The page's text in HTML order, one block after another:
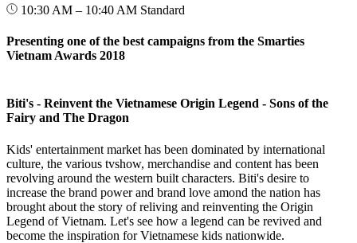
10:30 AM – 10:40 AM Standard
Presenting one of the best campaigns from the Smarties
Vietnam Awards 2018
Biti's - Reinvent the Vietnamese Origin Legend - Sons of the
Fairy and The Dragon
Kids' entertainment market has been dominated by international
culture, the various tvshow, merchandise and content has been
revolving around the western built characters. Biti's desire to
increase the brand power and brand love amond the nation has
brought about the story of reliving and reinventing the Origin
Legend of Vietnam. Let's see how a legend can be revived and
become the inspiration for Vietnamese kids nationwide.